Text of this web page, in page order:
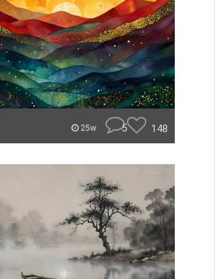
25w 5 148